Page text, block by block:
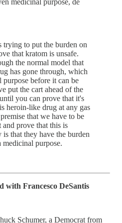
trying to put the burden on
that kratom is unsafe.
the normal model that
has gone through, which
before it can be
put the cart ahead of the
you can prove that it's
heroin-like drug at any gas
that we have to be
and prove that this is
that they have the burden
purpose.
with Francesco DeSantis
Schumer, a Democrat from